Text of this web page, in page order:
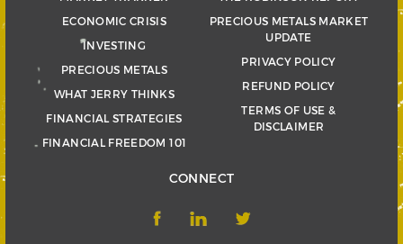
ECONOMIC CRISIS
INVESTING
PRECIOUS METALS
WHAT JERRY THINKS
FINANCIAL STRATEGIES
FINANCIAL FREEDOM 101
PRECIOUS METALS MARKET
UPDATE
PRIVACY POLICY
REFUND POLICY
TERMS OF USE &
DISCLAIMER
CONNECT